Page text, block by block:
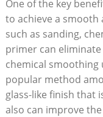
One of the key
to achieve a smooth
such as sanding,
primer can
chemical smoothing
popular method
glass-like finish that
also can improve